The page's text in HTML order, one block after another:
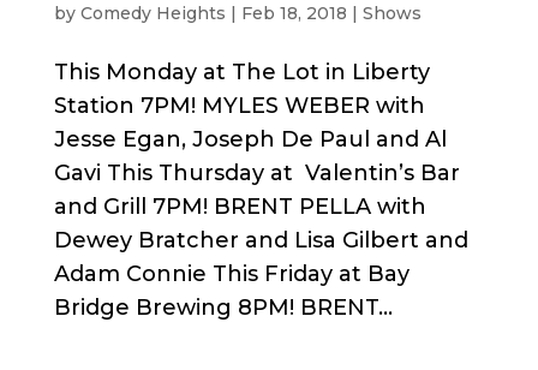
by Comedy Heights | Feb 18, 2018 | Shows
This Monday at The Lot in Liberty
Station 7PM! MYLES WEBER with
Jesse Egan, Joseph De Paul and Al
Gavi This Thursday at Valentin’s Bar
and Grill 7PM! BRENT PELLA with
Dewey Bratcher and Lisa Gilbert and
Adam Connie This Friday at Bay
Bridge Brewing 8PM! BRENT...